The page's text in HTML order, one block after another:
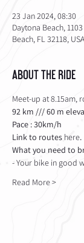
23 Jan 2024, 08:30
Daytona Beach,
Beach, FL 32118, USA
About the Ride
Meet-up at 8.15am,
92 km /// 60 m
Pace : 30km/h
Link to routes here.
What you need to
- Your bike in good
Read More >